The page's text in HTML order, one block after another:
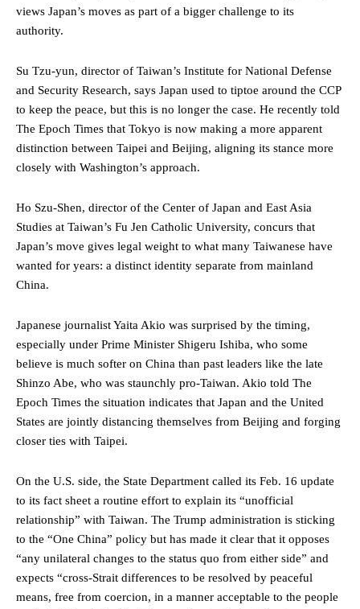
views Japan’s moves as part of a bigger challenge to its
authority.
Su Tzu-yun, director of Taiwan’s Institute for National Defense
and Security Research, says Japan used to tiptoe around the CCP
to keep the peace, but this is no longer the case. He recently told
The Epoch Times that Tokyo is now making a more apparent
distinction between Taipei and Beijing, aligning its stance more
closely with Washington’s approach.
Ho Szu-Shen, director of the Center of Japan and East Asia
Studies at Taiwan’s Fu Jen Catholic University, concurs that
Japan’s move gives legal weight to what many Taiwanese have
wanted for years: a distinct identity separate from mainland
China.
Japanese journalist Yaita Akio was surprised by the timing,
especially under Prime Minister Shigeru Ishiba, who some
believe is much softer on China than past leaders like the late
Shinzo Abe, who was staunchly pro-Taiwan. Akio told The
Epoch Times the situation indicates that Japan and the United
States are jointly distancing themselves from Beijing and forging
closer ties with Taipei.
On the U.S. side, the State Department called its Feb. 16 update
to its fact sheet a routine effort to explain its “unofficial
relationship” with Taiwan. The Trump administration is sticking
to the “One China” policy but has made it clear that it opposes
“any unilateral changes to the status quo from either side” and
expects “cross-Strait differences to be resolved by peaceful
means, free from coercion, in a manner acceptable to the people